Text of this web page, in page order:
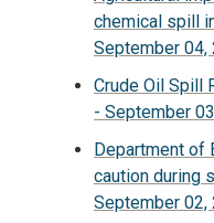
chemical spill
September 04,
Crude Oil Spill
- September
Department of
caution during
September 02,